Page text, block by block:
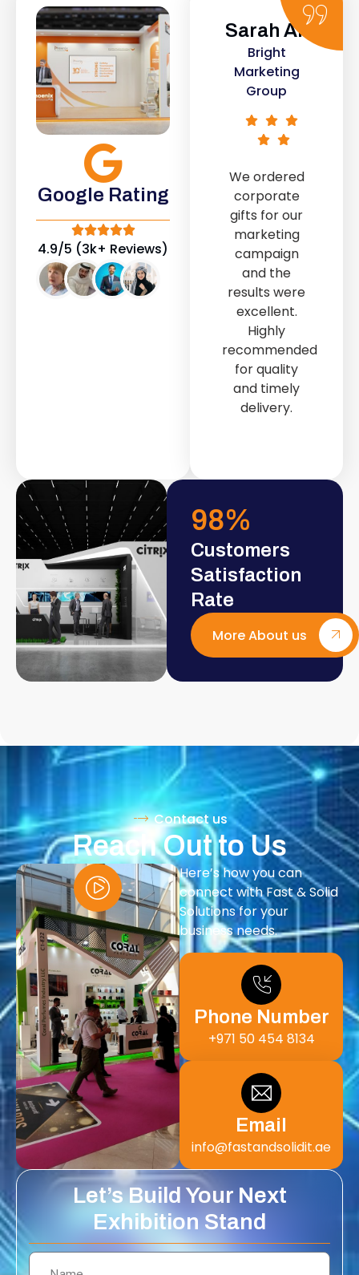
Google Rating
4.9/5 (3k+ Reviews)
Sarah Ali
Bright
Marketing
Group
We ordered
corporate
gifts for our
marketing
campaign
and the
results were
Daniel
Smith
Urban Retail
Co.
The retail fit-
out service
provided by
Fast & Solid IT
Solutions
transformed
our store into
a modern and
attractive
space.
Customers
Satisfaction
Rate
98%
More About us
Contact us
Reach Out to Us
Here’s how you can
connect with Fast & Solid
Solutions for your
business needs.
Phone Number
+971 50 454 8134
Email
info@fastandsolidit.ae
Let’s Build Your Next
Exhibition Stand